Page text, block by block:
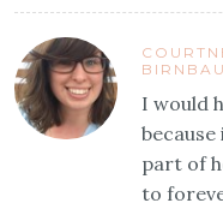
I would
part of
to